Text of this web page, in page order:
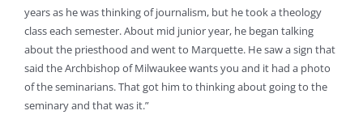
years as he was thinking of journalism, but he took a theology
class each semester. About mid junior year, he began talking
about the priesthood and went to Marquette. He saw a sign that
said the Archbishop of Milwaukee wants you and it had a photo
of the seminarians. That got him to thinking about going to the
seminary and that was it.”